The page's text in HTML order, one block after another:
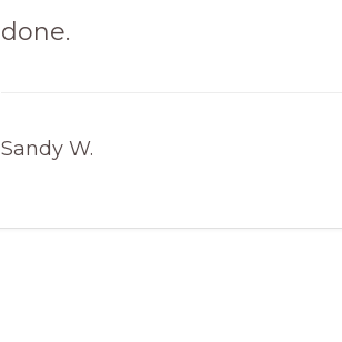
done.
Sandy W.